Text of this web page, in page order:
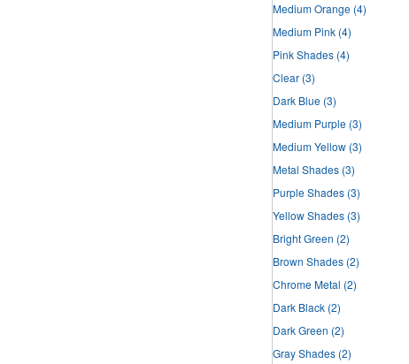
Medium Orange (4)
Medium Pink (4)
Pink Shades (4)
Clear (3)
Dark Blue (3)
Medium Purple (3)
Medium Yellow (3)
Metal Shades (3)
Purple Shades (3)
Yellow Shades (3)
Bright Green (2)
Brown Shades (2)
Chrome Metal (2)
Dark Black (2)
Dark Green (2)
Gray Shades (2)